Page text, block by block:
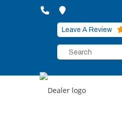
Leave A Review